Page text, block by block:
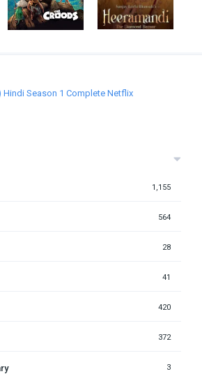
Season 1 Complete Netflix
1,155
564
28
41
420
372
3